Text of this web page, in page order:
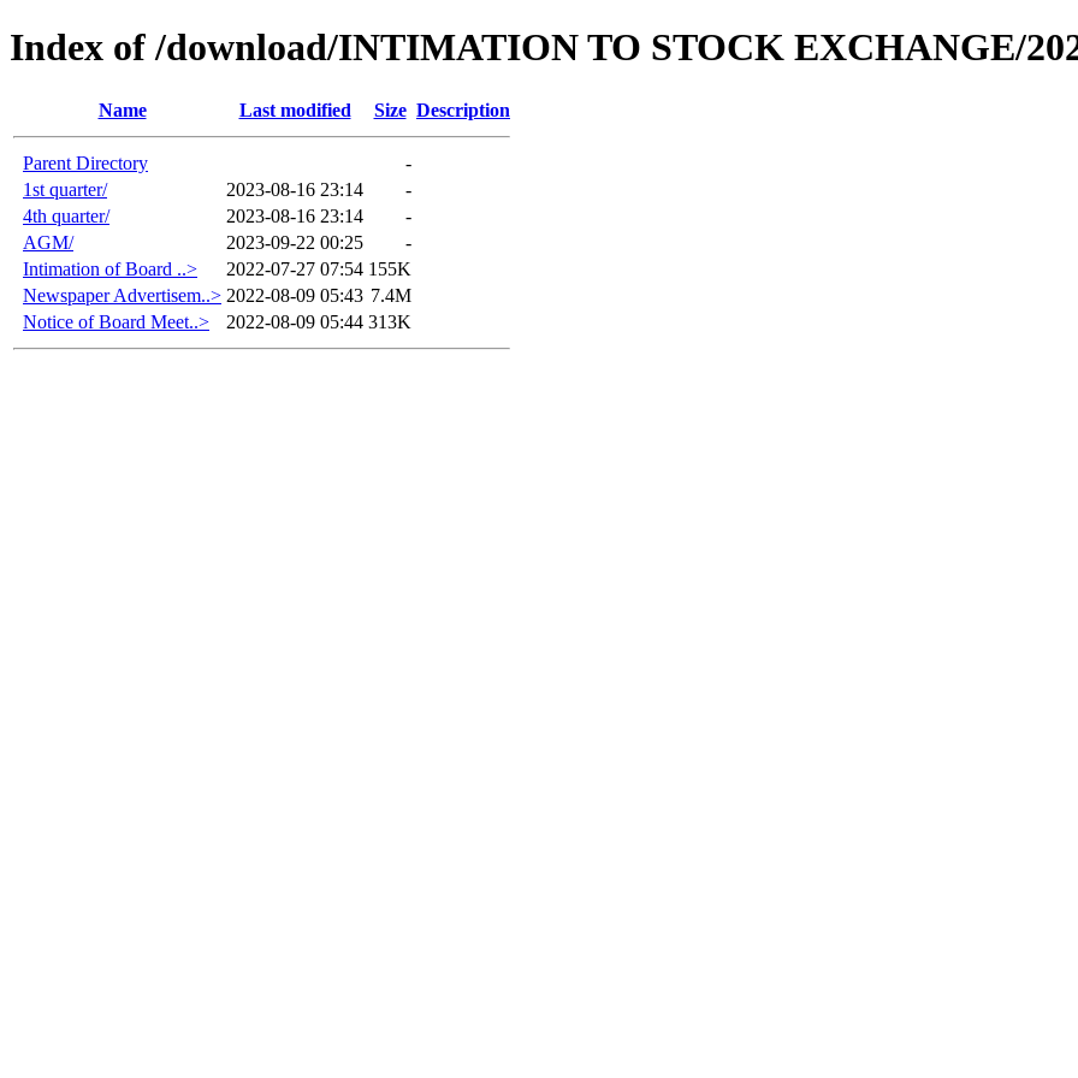
Index of /download/INTIMATION TO STOCK EXCHANGE/
Name Last modified Size Description
Parent Directory
-
1st quarter/
2023-08-16 23:14
-
4th quarter/
2023-08-16 23:14
-
AGM/
2023-09-22 00:25
-
Intimation of Board ..>
2022-07-27 07:54 155K
Newspaper Advertisem..> 2022-08-09 05:43 7.4M
Notice of Board Meet..>
2022-08-09 05:44 313K